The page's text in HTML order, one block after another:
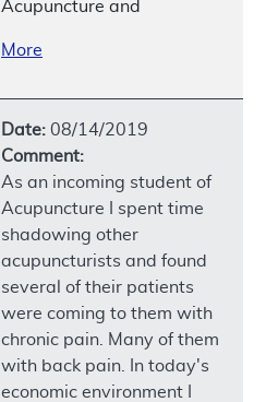
Acupuncture and
More
Date: 08/14/2019
Comment:
As an incoming student of
Acupuncture I spent time
shadowing other
acupuncturists and found
several of their patients
were coming to them with
chronic pain. Many of them
with back pain. In today's
economic environment I